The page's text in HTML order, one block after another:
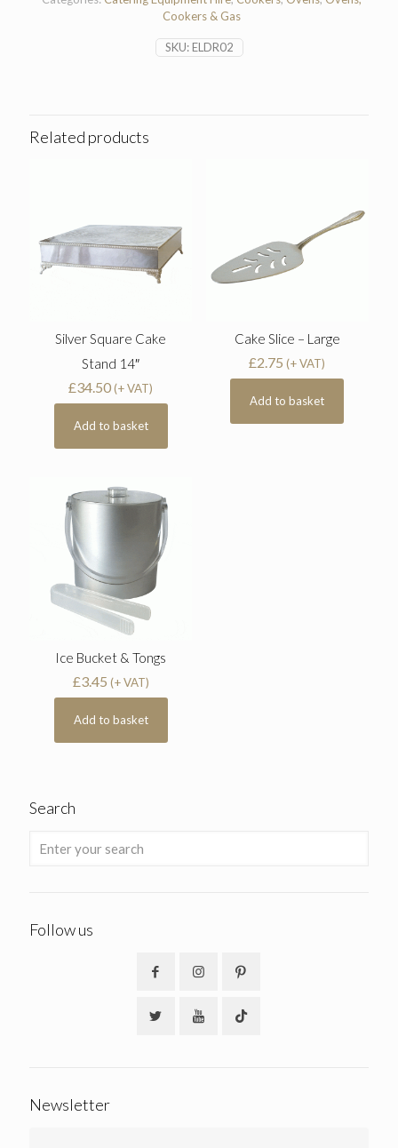
SKU:ELDR02
Cookers & Gas
Related products
Silver Square Cake
Stand 14″
£34.50(+ VAT)
Add to basket
Cake Slice – Large
£2.75 (+ VAT)
Add to basket
Ice Bucket & Tongs
£3.45 (+ VAT)
Add to basket
Search
Follow us
Newsletter